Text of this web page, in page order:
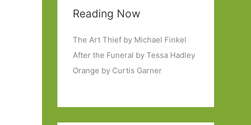
Reading Now
The Art Thief by Michael Finkel
After the Funeral by Tessa Hadley
Orange by Curtis Garner